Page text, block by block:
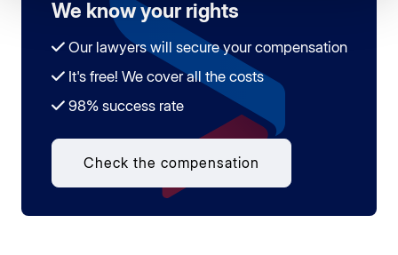
We know your rights
Our lawyers will secure your compensation
It's free! We cover all the costs
98% success rate
Check the compensation